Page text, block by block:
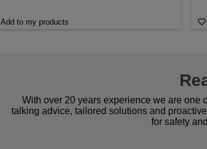
Add to my products
With over 20 years experience we are one
talking advice, tailored solutions and
for safety